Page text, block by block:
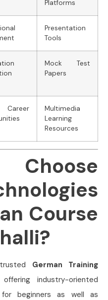
Platforms
Presentation
Tools
Mock Test
Papers
Career
Multimedia
Learning
Resources
Course
German Training
industry-oriented
for beginners as well as